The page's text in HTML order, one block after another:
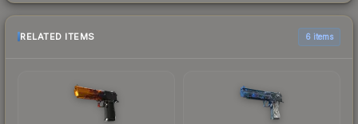
RELATED ITEMS 6 items